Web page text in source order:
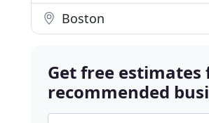
Boston
Get free estimates
recommended